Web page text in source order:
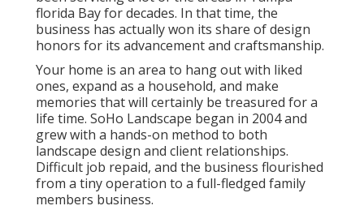
florida Bay for decades. In that time, the
business has actually won its share of design
honors for its advancement and craftsmanship.
Your home is an area to hang out with liked
ones, expand as a household, and make
memories that will certainly be treasured for a
life time. SoHo Landscape began in 2004 and
grew with a hands-on method to both
landscape design and client relationships.
Difficult job repaid, and the business flourished
from a tiny operation to a full-fledged family
members business.